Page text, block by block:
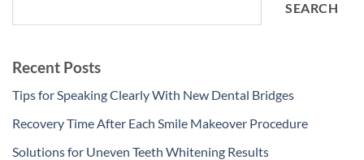
SEARCH
Recent Posts
Tips for Speaking Clearly With New Dental Bridges
Recovery Time After Each Smile Makeover Procedure
Solutions for Uneven Teeth Whitening Results